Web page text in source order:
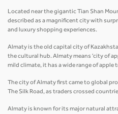
Located near the gigantic Tian Shan
described as a magnificent city with
and luxury shopping experiences.
Almaty is the old capital city of
the cultural hub. Almaty means 'city of
mild climate, it has a wide range of apple
The city of Almaty first came to global
The Silk Road, as traders crossed
Almaty is known for its major natural